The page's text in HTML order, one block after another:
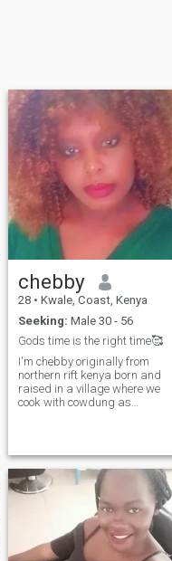
chebby
28 • Kwale, Coast, Kenya
Seeking: Male 30 - 56
Gods time is the right time🥰
I'm chebby originally from
northern rift kenya born and
raised in a village where we
cook with cowdung as
going to church I'm outgoing
woman courageous and
ambitious I'm honest to the
person I love am a human a
times I make mistakes never
judge me on what I do Allah
kareem.i can make a good
wife 😋😋📍😋